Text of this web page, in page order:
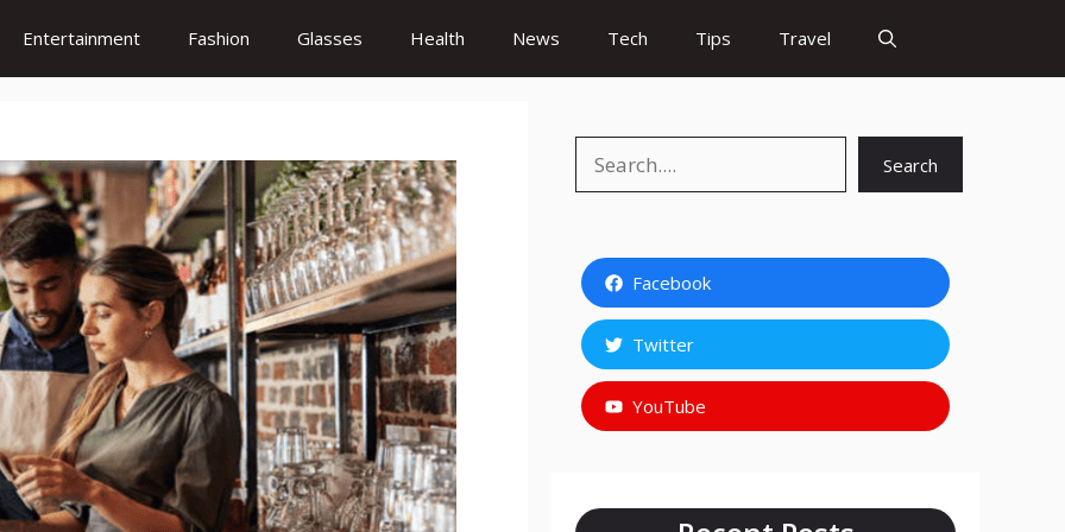
Entertainment Fashion Glasses Health News Tech Tips Travel
Search
Facebook
Twitter
YouTube